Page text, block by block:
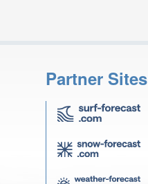
Partner Sites